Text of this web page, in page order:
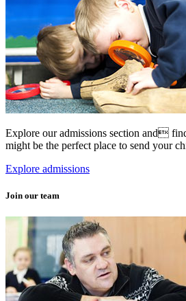
Explore our admissions section and
might be the perfect place to send your
Explore admissions
Join our team